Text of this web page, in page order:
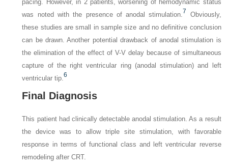
pacing. However, in 2 patients, worsening of hemodynamic status
was noted with the presence of anodal stimulation. 7
Obviously,
these studies are small in sample size and no definitive conclusion
can be drawn. Another potential drawback of anodal stimulation is
the elimination of the effect of V-V delay because of simultaneous
capture of the right ventricular ring (anodal stimulation) and left
ventricular tip.6
Final Diagnosis
This patient had clinically detectable anodal stimulation. As a result
the device was to allow triple site stimulation, with favorable
response in terms of functional class and left ventricular reverse
remodeling after CRT.